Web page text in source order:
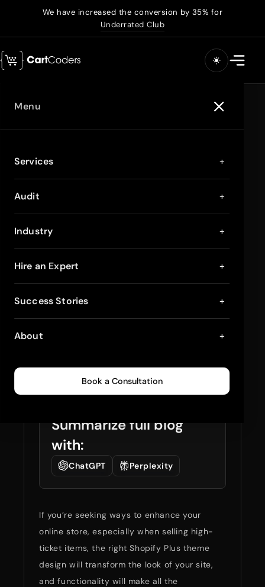
We have increased the conversion by 35% for
Underrated Club
Menu
Services +
Audit +
Industry +
Hire an Expert +
Success Stories +
About +
Book a Consultation
Setup of Custom
Shopify Plus Themes
for Higher Ticket
January 20, 2025 4min read
Summarize full blog
with:
ChatGPT Perplexity
If you’re seeking ways to enhance your
online store, especially when selling high-
ticket items, the right Shopify Plus theme
design will transform the look of your site,
and functionality will make all the